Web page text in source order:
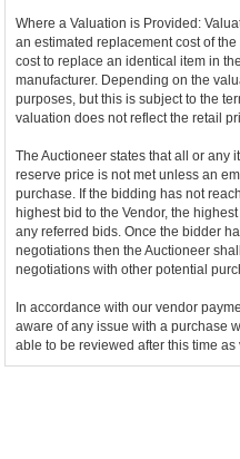
Where a Valuation is Provided:
an estimated replacement cost of
cost to replace an identical item in
manufacturer. Depending on the
purposes, but this is subject to the
valuation does not reflect the retail
The Auctioneer states that all or any
reserve price is not met unless an
purchase. If the bidding has not
highest bid to the Vendor, the
any referred bids. Once the bidder
negotiations then the Auctioneer
negotiations with other potential
In accordance with our vendor
aware of any issue with a purchase
able to be reviewed after this time